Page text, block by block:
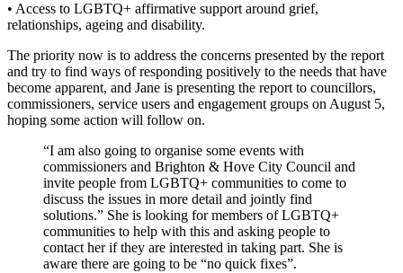
• Access to LGBTQ+ affirmative support around grief,
relationships, ageing and disability.
The priority now is to address the concerns presented by the report
and try to find ways of responding positively to the needs that have
become apparent, and Jane is presenting the report to councillors,
commissioners, service users and engagement groups on August 5,
hoping some action will follow on.
“I am also going to organise some events with
commissioners and Brighton & Hove City Council and
invite people from LGBTQ+ communities to come to
discuss the issues in more detail and jointly find
solutions.” She is looking for members of LGBTQ+
communities to help with this and asking people to
contact her if they are interested in taking part. She is
aware there are going to be “no quick fixes”.